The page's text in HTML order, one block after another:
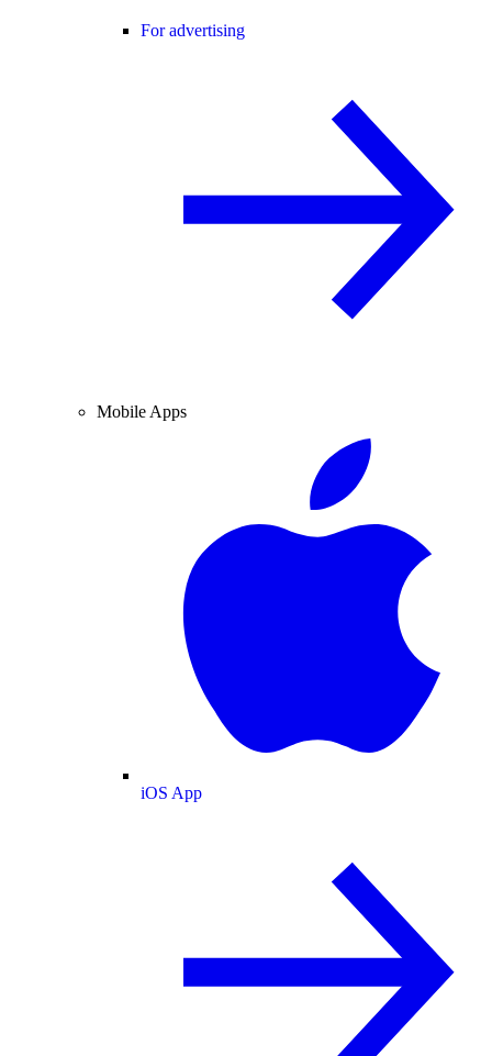
For advertising
Mobile Apps
iOS App